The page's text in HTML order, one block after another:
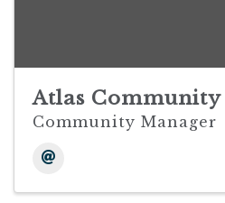
Atlas Community
Community Manager